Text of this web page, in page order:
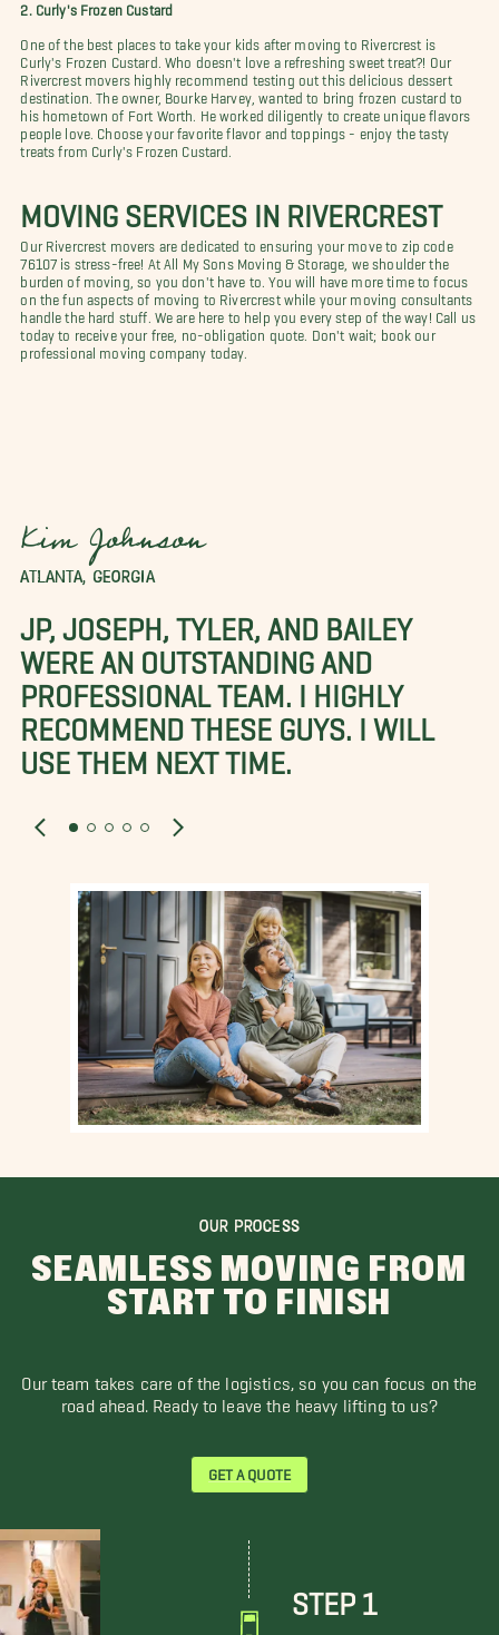
2. Curly's Frozen Custard
One of the best places to take your kids after moving to Rivercrest is
Curly's Frozen Custard. Who doesn't love a refreshing sweet treat?! Our
Rivercrest movers highly recommend testing out this delicious dessert
destination. The owner, Bourke Harvey, wanted to bring frozen custard to
his hometown of Fort Worth. He worked diligently to create unique flavors
people love. Choose your favorite flavor and toppings - enjoy the tasty
treats from Curly's Frozen Custard.
MOVING SERVICES IN RIVERCREST
Our Rivercrest movers are dedicated to ensuring your move to zip code
76107 is stress-free! At All My Sons Moving & Storage, we shoulder the
burden of moving, so you don't have to. You will have more time to focus
on the fun aspects of moving to Rivercrest while your moving consultants
handle the hard stuff. We are here to help you every step of the way! Call us
today to receive your free, no-obligation quote. Don't wait; book our
professional moving company today.
Kim Johnson
ATLANTA, GEORGIA
JP, JOSEPH, TYLER, AND BAILEY
WERE AN OUTSTANDING AND
PROFESSIONAL TEAM. I HIGHLY
RECOMMEND THESE GUYS. I WILL
USE THEM NEXT TIME.
OUR PROCESS
SEAMLESS MOVING FROM
START TO FINISH
Our team takes care of the logistics, so you can focus on the
road ahead. Ready to leave the heavy lifting to us?
GET A QUOTE
STEP 1